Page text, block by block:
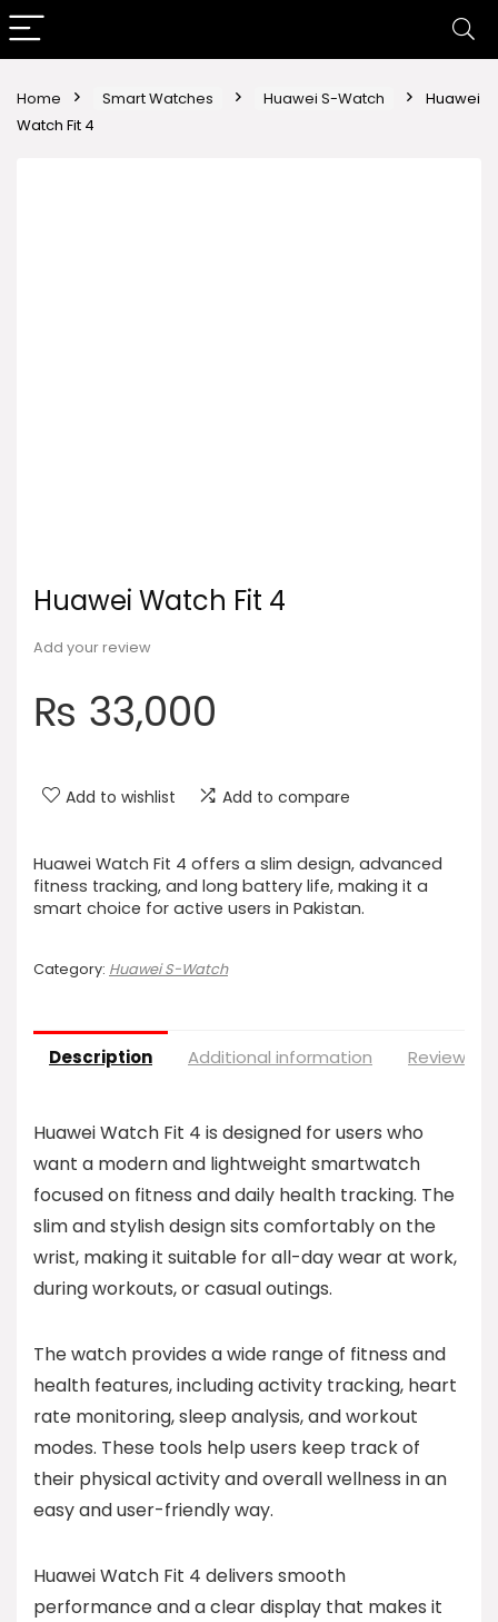
Home Smart Watches Huawei S-Watch
Huawei
Watch Fit 4
Huawei Watch Fit 4
Add your review
₨ 33,000
Add to wishlist Add to compare
Huawei Watch Fit 4 offers a slim design, advanced
fitness tracking, and long battery life, making it a
smart choice for active users in Pakistan.
Category: Huawei S-Watch
Description Additional information Reviews
Huawei Watch Fit 4 is designed for users who
want a modern and lightweight smartwatch
focused on fitness and daily health tracking. The
slim and stylish design sits comfortably on the
wrist, making it suitable for all-day wear at work,
during workouts, or casual outings.
The watch provides a wide range of fitness and
health features, including activity tracking, heart
rate monitoring, sleep analysis, and workout
modes. These tools help users keep track of
their physical activity and overall wellness in an
easy and user-friendly way.
Huawei Watch Fit 4 delivers smooth
performance and a clear display that makes it